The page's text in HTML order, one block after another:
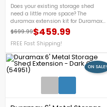
Does your existing storage shed
need a little more space? The
duramax extension kit for Duramax
Vinyl Garage is a great solution for
you. Shed extension is made of
same fireproof, rust-free, rot-free,
Garage Extension Kit 10' x 2.5' to be
added to an existing Vinyl Garage
Kit. On Sale Now!
Regular price
$699.99
Price$459.99
FREE Fast Shipping!
ON SALE!